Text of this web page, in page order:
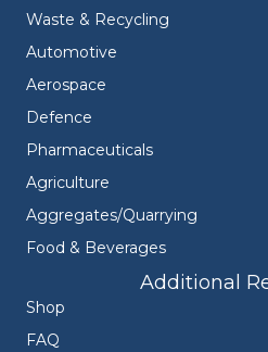
Waste & Recycling
Automotive
Aerospace
Defence
Pharmaceuticals
Agriculture
Aggregates/Quarrying
Food & Beverages
Additional
Shop
FAQ